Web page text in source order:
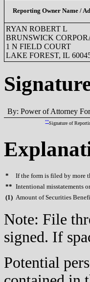
Reporting Owner Name /
RYAN ROBERT L
BRUNSWICK
1 N FIELD COURT
LAKE FOREST, IL
By: Power of Attorney
**Signature of
* If the form is filed by more
** Intentional misstatements
(1) Amount of Securities
Note: File
signed. If
Potential